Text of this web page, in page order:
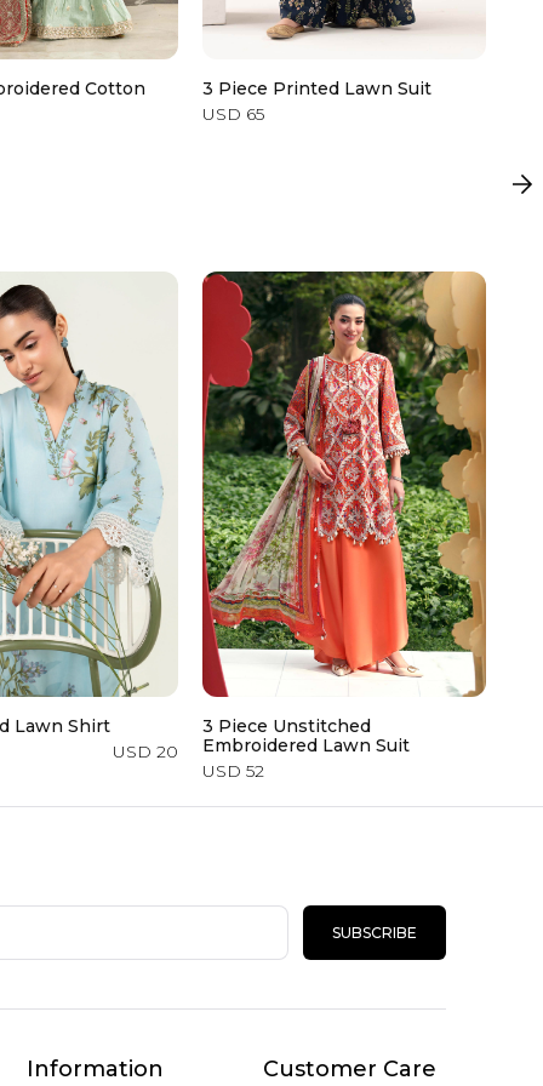
Cotton
3 Piece Printed Lawn Suit
USD 65
Lawn Shirt
USD 20
3 Piece Unstitched
Embroidered Lawn Suit
USD 52
SUBSCRIBE
Information Customer Care